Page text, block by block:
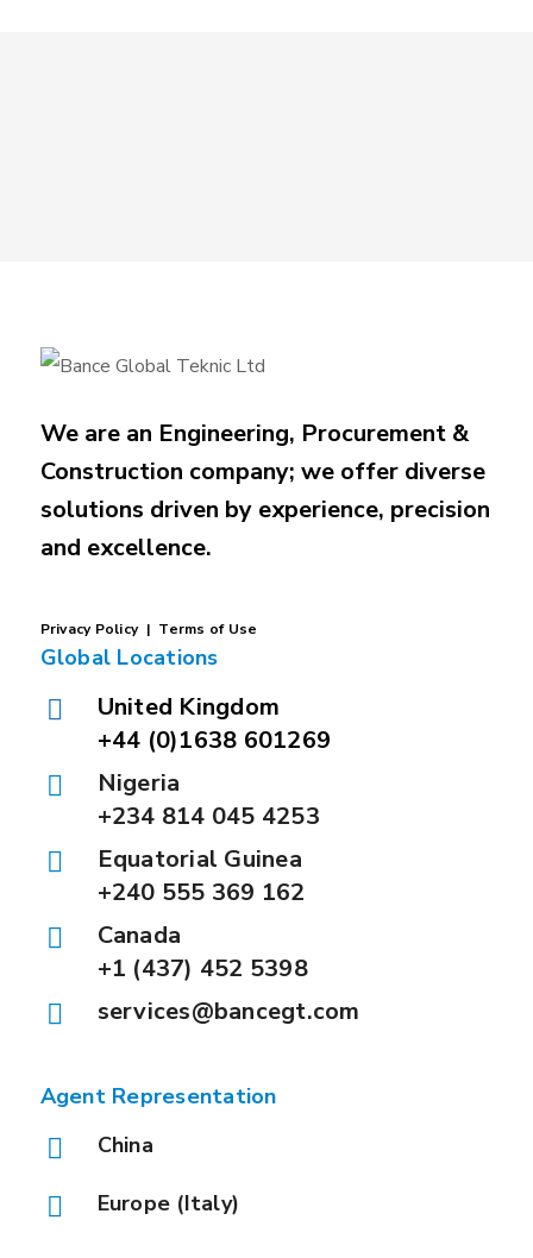
We are an Engineering, Procurement &
Construction company; we offer diverse
solutions driven by experience, precision
and excellence.
PrivacyPolicy | Terms of Use
Global Locations
United Kingdom
+44 (0)1638 601269
Nigeria
+234 814 045 4253
Equatorial Guinea
+240 555 369 162
Canada
+1 (437) 452 5398
services@bancegt.com
Agent Representation
China
Europe (Italy)